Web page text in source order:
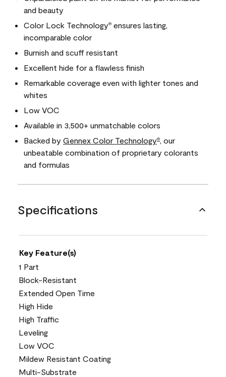
and beauty
Color Lock Technology® ensures lasting,
incomparable color
Burnish and scuff resistant
Excellent hide for a flawless finish
Remarkable coverage even with lighter tones and
whites
Low VOC
Available in 3,500+ unmatchable colors
Backed by Gennex Color Technology®
, our
unbeatable combination of proprietary colorants
and formulas
Specifications
Key Feature(s)
1 Part
Block-Resistant
Extended Open Time
High Hide
High Traffic
Leveling
Low VOC
Mildew Resistant Coating
Multi-Substrate